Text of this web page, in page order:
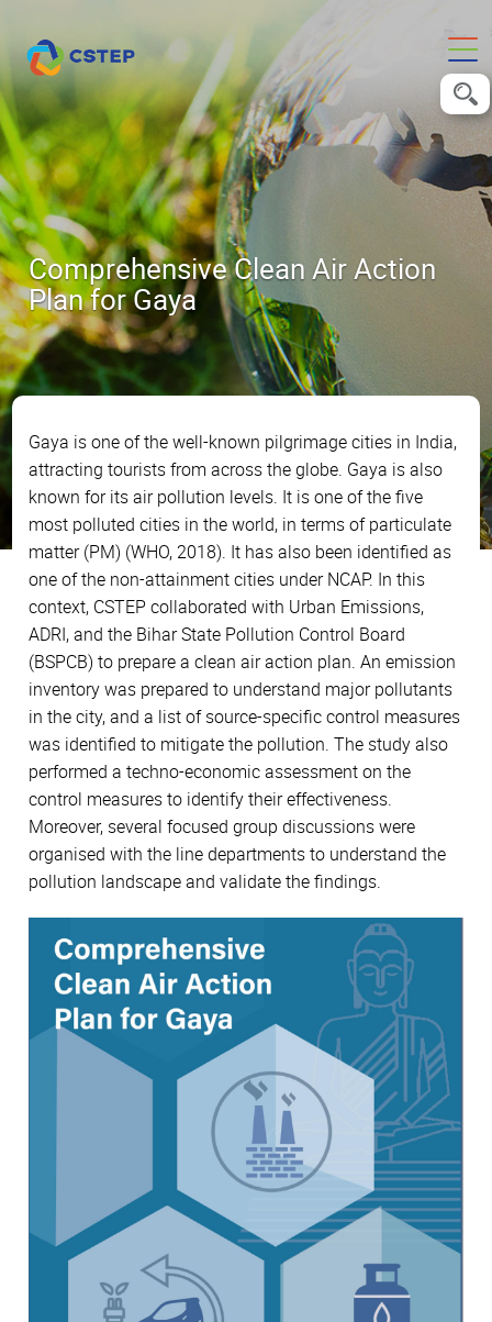
Comprehensive Clean Air Action
Plan for Gaya
Gaya is one of the well-known pilgrimage cities in India,
attracting tourists from across the globe. Gaya is also
known for its air pollution levels. It is one of the five
most polluted cities in the world, in terms of particulate
matter (PM) (WHO, 2018). It has also been identified as
one of the non-attainment cities under NCAP. In this
context, CSTEP collaborated with Urban Emissions,
ADRI, and the Bihar State Pollution Control Board
(BSPCB) to prepare a clean air action plan. An emission
inventory was prepared to understand major pollutants
in the city, and a list of source-specific control measures
was identified to mitigate the pollution. The study also
performed a techno-economic assessment on the
control measures to identify their effectiveness.
Moreover, several focused group discussions were
organised with the line departments to understand the
pollution landscape and validate the findings.